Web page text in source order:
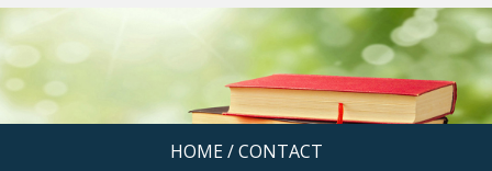
HOME/ CONTACT